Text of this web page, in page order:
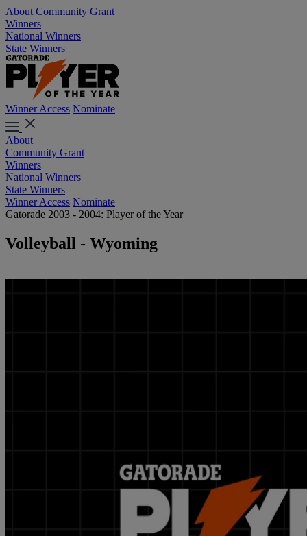
About Community Grant
Winners
National Winners
State Winners
Winner Access Nominate
About
Community Grant
Winners
National Winners
State Winners
Winner Access Nominate
Gatorade 2003 - 2004: Player of the Year
Volleyball - Wyoming